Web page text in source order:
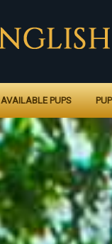
AVAILABLE PUPS